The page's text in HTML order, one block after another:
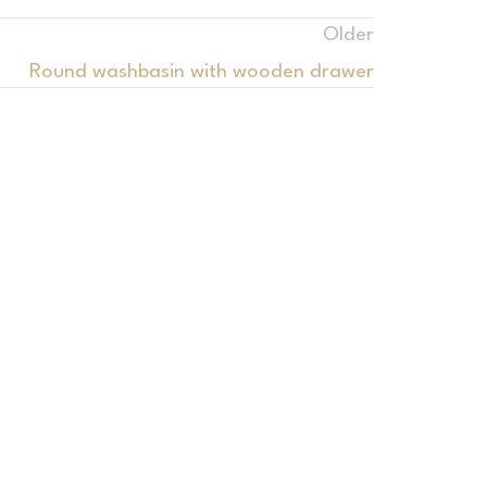
Older
Round washbasin with wooden drawer